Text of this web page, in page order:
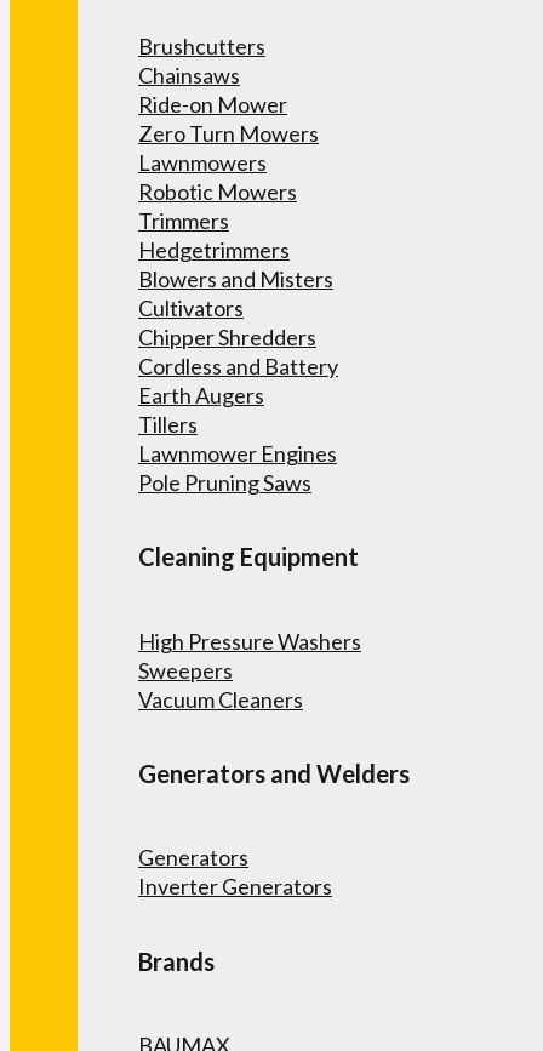
Brushcutters
Chainsaws
Ride-on Mower
Zero Turn Mowers
Lawnmowers
Robotic Mowers
Trimmers
Hedgetrimmers
Blowers and Misters
Cultivators
Chipper Shredders
Cordless and Battery
Earth Augers
Tillers
Lawnmower Engines
Pole Pruning Saws
Cleaning Equipment
High Pressure Washers
Sweepers
Vacuum Cleaners
Generators and Welders
Generators
Inverter Generators
Brands
BAUMAX